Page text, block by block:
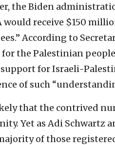
the Biden
would receive $150
According to
the Palestinian
for Israeli-
of such
that the contrived
Yet as Adi Schwartz
of those